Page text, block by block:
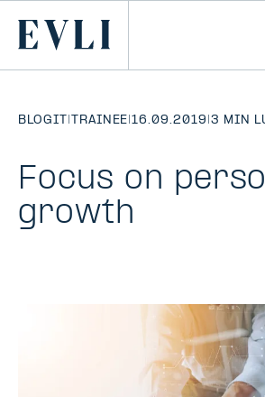
Primary
BLOGIT | TRAINEE|16.09.2019 |3 MIN
Focus on
growth